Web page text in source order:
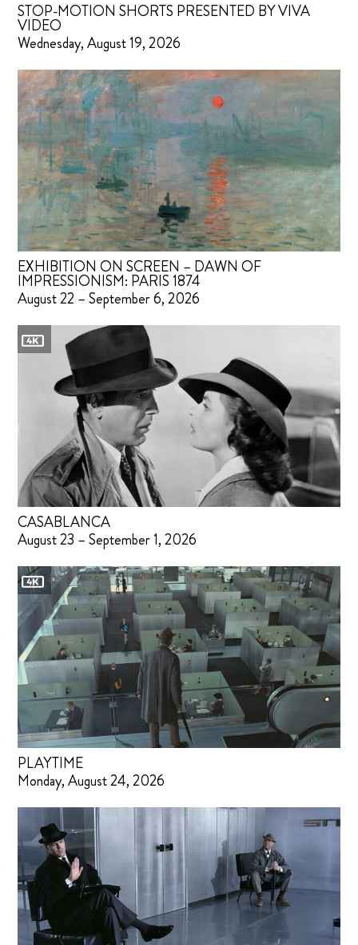
STOP-MOTION SHORTS PRESENTED BY VIVA
VIDEO
Wednesday, August 19, 2026
EXHIBITION ON SCREEN – DAWN OF
IMPRESSIONISM: PARIS 1874
August 22 – September 6, 2026
CASABLANCA
August 23 – September 1, 2026
PLAYTIME
Monday, August 24, 2026